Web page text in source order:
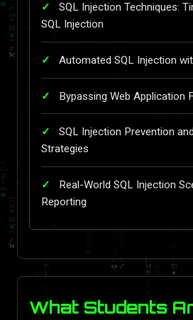
SQL Injection Techniques:
SQL Injection
Automated SQL Injection
Bypassing Web Application
SQL Injection Prevention
Strategies
Real-World SQL Injection
Reporting
What Students